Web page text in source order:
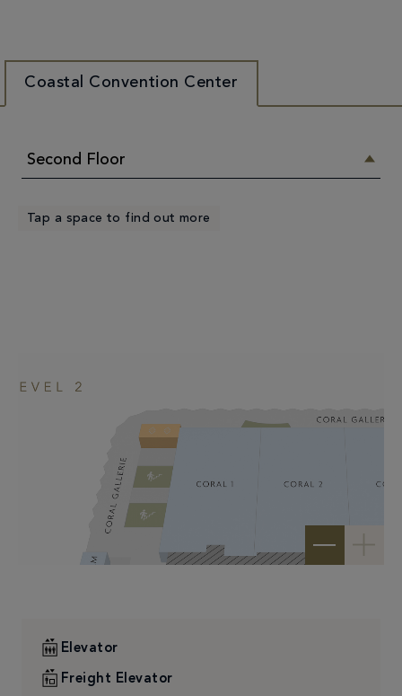
Coastal Convention Center
Second Floor
Tap a space to find out more
+
Elevator
Freight Elevator